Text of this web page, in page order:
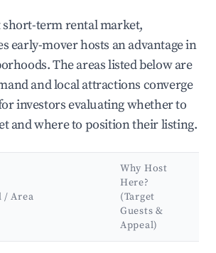
term rental market,
early-mover hosts an advantage in
The areas listed below are
and local attractions converge
investors evaluating whether to
and where to position their listing.
/ Area
Why Host
Here?
(Target
Guests &
Appeal)